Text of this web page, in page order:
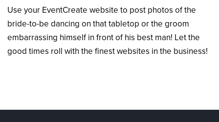
Use your EventCreate website to post photos of the
bride-to-be dancing on that tabletop or the groom
embarrassing himself in front of his best man! Let the
good times roll with the finest websites in the business!